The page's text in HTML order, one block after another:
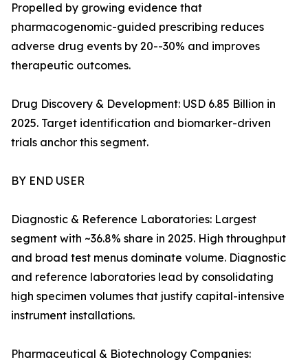
Propelled by growing evidence that
pharmacogenomic-guided prescribing reduces
adverse drug events by 20--30% and improves
therapeutic outcomes.
Drug Discovery & Development: USD 6.85 Billion in
2025. Target identification and biomarker-driven
trials anchor this segment.
BY END USER
Diagnostic & Reference Laboratories: Largest
segment with ~36.8% share in 2025. High throughput
and broad test menus dominate volume. Diagnostic
and reference laboratories lead by consolidating
high specimen volumes that justify capital-intensive
instrument installations.
Pharmaceutical & Biotechnology Companies: